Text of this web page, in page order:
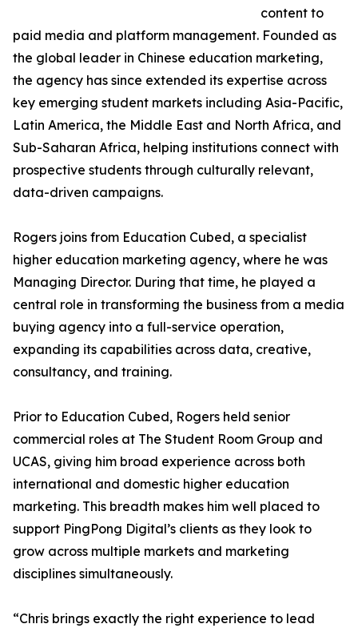
content to
paid media and platform management. Founded as
the global leader in Chinese education marketing,
the agency has since extended its expertise across
key emerging student markets including Asia-Pacific,
Latin America, the Middle East and North Africa, and
Sub-Saharan Africa, helping institutions connect with
prospective students through culturally relevant,
data-driven campaigns.
Rogers joins from Education Cubed, a specialist
higher education marketing agency, where he was
Managing Director. During that time, he played a
central role in transforming the business from a media
buying agency into a full-service operation,
expanding its capabilities across data, creative,
consultancy, and training.
Prior to Education Cubed, Rogers held senior
commercial roles at The Student Room Group and
UCAS, giving him broad experience across both
international and domestic higher education
marketing. This breadth makes him well placed to
support PingPong Digital’s clients as they look to
grow across multiple markets and marketing
disciplines simultaneously.
“Chris brings exactly the right experience to lead